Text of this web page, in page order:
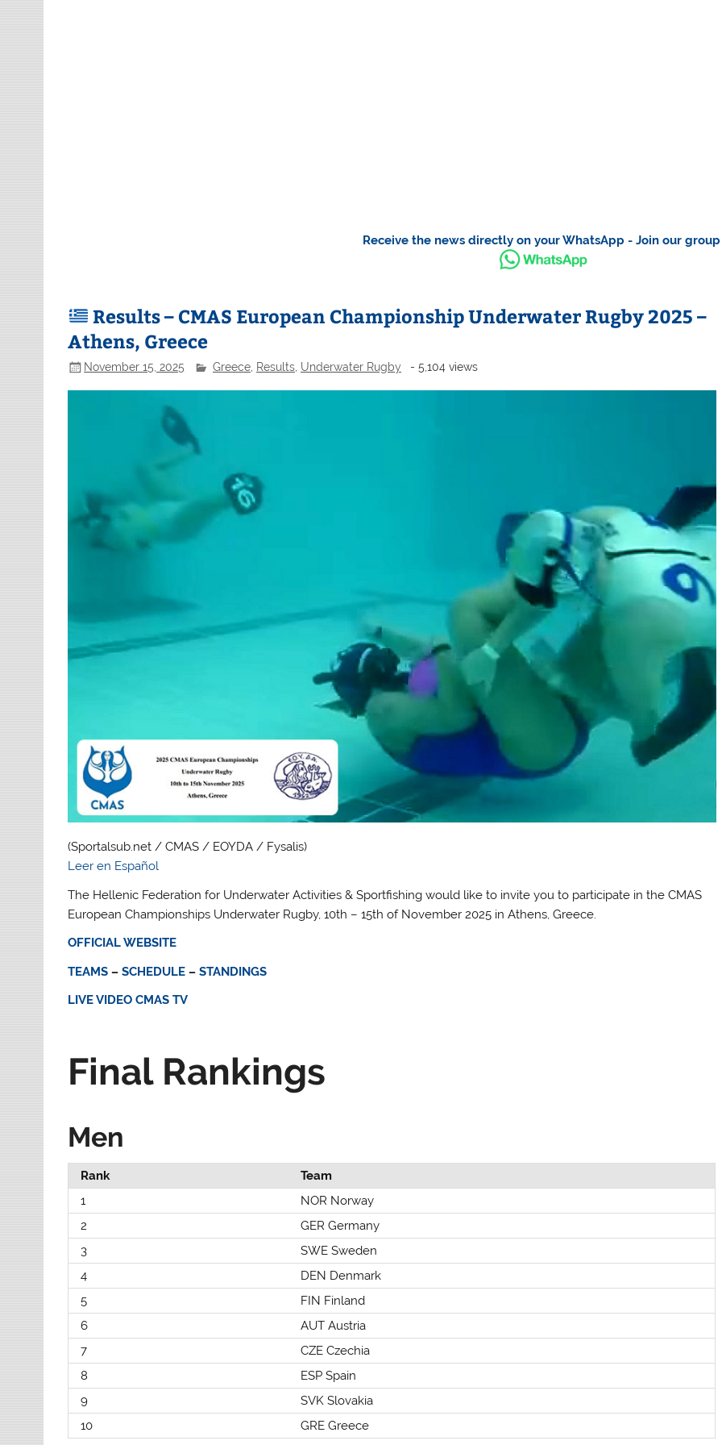
Receive the news directly on your WhatsApp - Join our group
Results – CMAS European Championship Underwater Rugby 2025 –
Athens, Greece
November 15, 2025 Greece, Results, Underwater Rugby - 5,104 views
(Sportalsub.net / CMAS / EOYDA / Fysalis)
Leer en Español
The Hellenic Federation for Underwater Activities & Sportfishing would like to invite you to participate in the CMAS
European Championships Underwater Rugby, 10th – 15th of November 2025 in Athens, Greece.
OFFICIAL WEBSITE
TEAMS –SCHEDULE –STANDINGS
LIVE VIDEO CMAS TV
Final Rankings
Men
Rank
Team
1
NOR Norway
2
GER Germany
3
SWE Sweden
4
DEN Denmark
5
FIN Finland
6
AUT Austria
7
CZE Czechia
8
ESP Spain
9
SVK Slovakia
10
GRE Greece